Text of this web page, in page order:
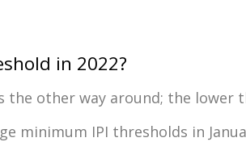
in 2022?
the other way around; the lower
minimum IPI thresholds in